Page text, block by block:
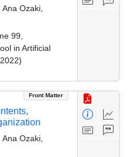
Ozaki,
99,
in Artificial
Front Matter
Ozaki,